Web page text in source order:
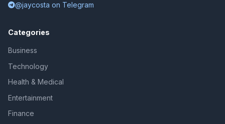
@jaycosta on Telegram
Categories
Business
Technology
Health & Medical
Entertainment
Finance